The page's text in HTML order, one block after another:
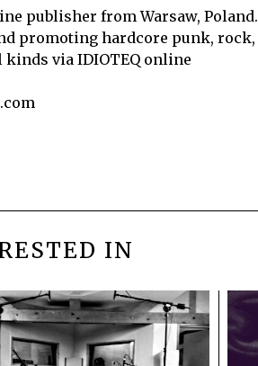
publisher from Warsaw, Poland.
promoting hardcore punk, rock,
via IDIOTEQ online
IN